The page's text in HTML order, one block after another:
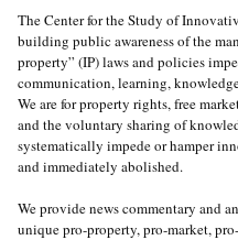
The Center for the Study of
building public awareness of the
property” (IP) laws and policies
communication, learning,
We are for property rights, free
and the voluntary sharing of
systematically impede or hamper
and immediately abolished.
We provide news commentary and
unique pro-property, pro-market,